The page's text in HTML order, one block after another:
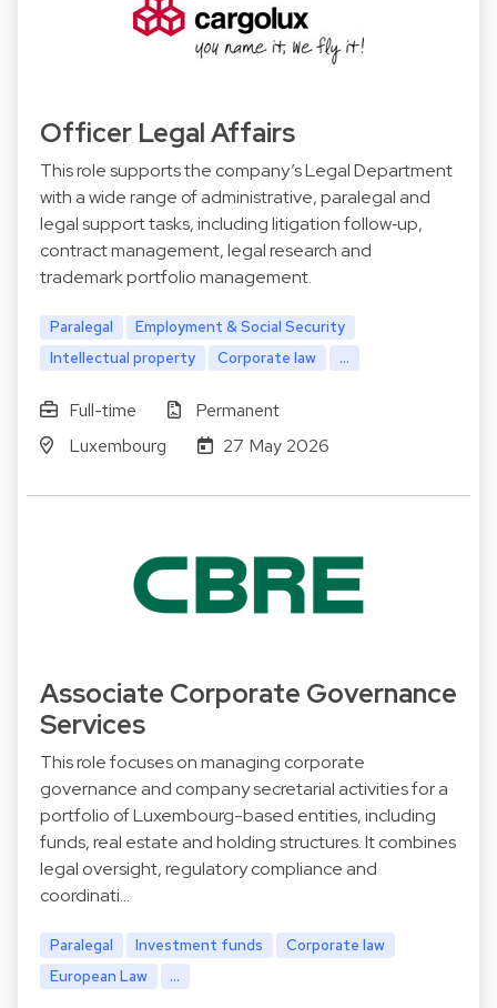
Officer Legal Affairs
This role supports the company’s Legal Department
with a wide range of administrative, paralegal and
legal support tasks, including litigation follow‑up,
contract management, legal research and
trademark portfolio management.
Paralegal
Employment & Social Security
Intellectual property
Corporate law ...
Full-time
Permanent
Luxembourg
27 May 2026
Associate Corporate Governance
Services
This role focuses on managing corporate
governance and company secretarial activities for a
portfolio of Luxembourg-based entities, including
funds, real estate and holding structures. It combines
legal oversight, regulatory compliance and
coordinati…
Paralegal Investment funds
Corporate law
European Law
...